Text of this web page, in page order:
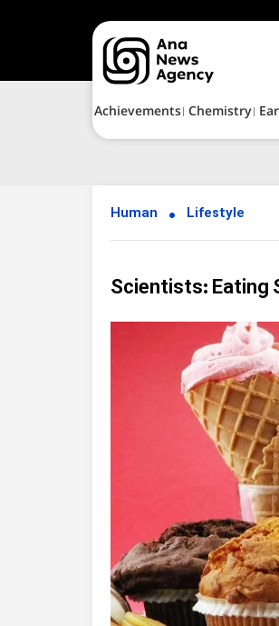
Achievements Chemistry
Human Lifestyle
Scientists: Eating